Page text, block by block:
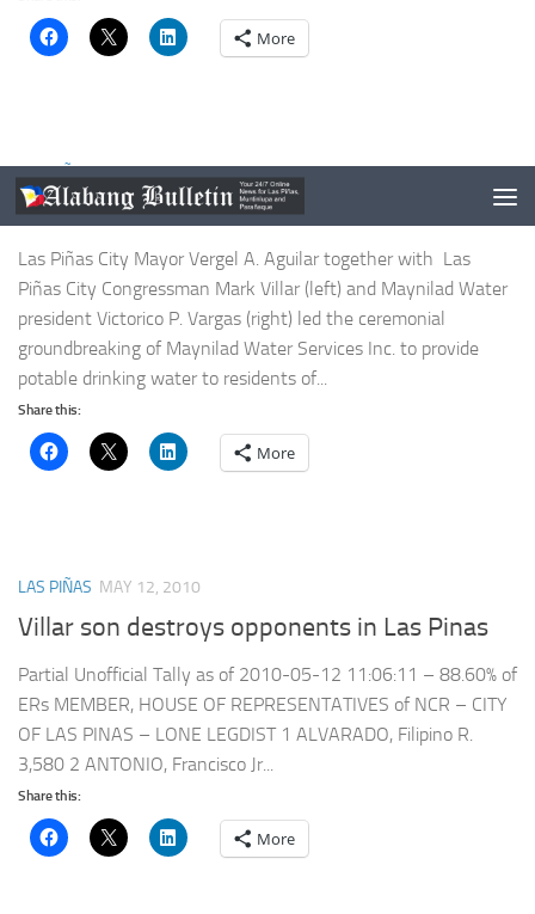
More
LAS PIÑAS/NEWS JULY 5, 2011
Maynilad groundbreaking in BF Resort
Las Piñas City Mayor Vergel A. Aguilar together with Las
Piñas City Congressman Mark Villar (left) and Maynilad Water
president Victorico P. Vargas (right) led the ceremonial
groundbreaking of Maynilad Water Services Inc. to provide
potable drinking water to residents of...
Share this:
More
LAS PIÑAS MAY 12, 2010
Villar son destroys opponents in Las Pinas
Partial Unofficial Tally as of 2010-05-12 11:06:11 – 88.60% of
ERs MEMBER, HOUSE OF REPRESENTATIVES of NCR – CITY
OF LAS PINAS – LONE LEGDIST 1 ALVARADO, Filipino R.
3,580 2 ANTONIO, Francisco Jr...
Share this:
More